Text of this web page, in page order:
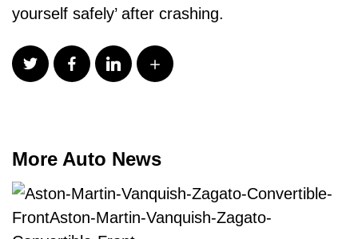
yourself safely’ after crashing.
More Auto News